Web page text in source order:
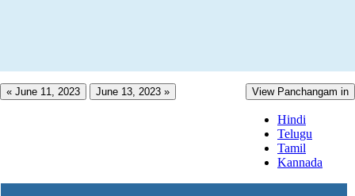
« June 11, 2023 June 13, 2023 » View Panchangam in
Hindi
Telugu
Tamil
Kannada